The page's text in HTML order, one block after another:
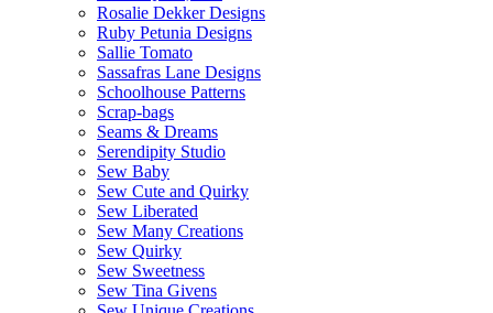
Rosalie Dekker Designs
Ruby Petunia Designs
Sallie Tomato
Sassafras Lane Designs
Schoolhouse Patterns
Scrap-bags
Seams & Dreams
Serendipity Studio
Sew Baby
Sew Cute and Quirky
Sew Liberated
Sew Many Creations
Sew Quirky
Sew Sweetness
Sew Tina Givens